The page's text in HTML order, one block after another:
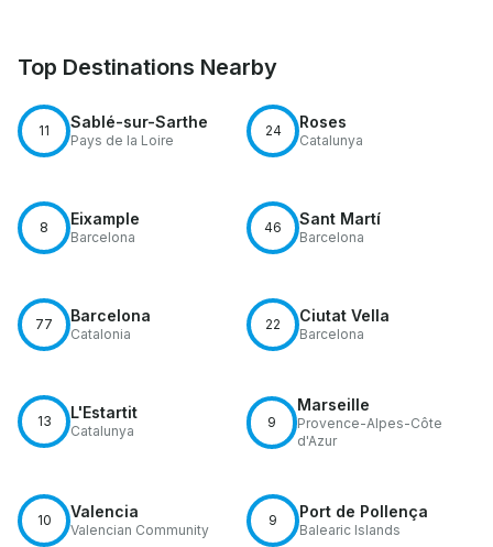
Top Destinations Nearby
11 Sablé-sur-Sarthe
Pays de la Loire
24 Roses
Catalunya
8 Eixample
Barcelona
46 Sant Martí
Barcelona
77 Barcelona
Catalonia
22 Ciutat Vella
Barcelona
13 L'Estartit
Catalunya
9
Marseille
Provence-Alpes-Côte
d'Azur
10 Valencia
Valencian Community
9 Port de Pollença
Balearic Islands